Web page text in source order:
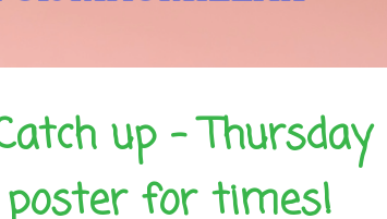
up – Thursday
for times!